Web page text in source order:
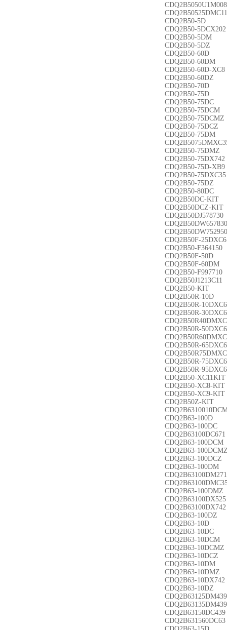
CDQ2B5050U1M008
CDQ2B50525DMC11
CDQ2B50-5D
CDQ2B50-5DCX202
CDQ2B50-5DM
CDQ2B50-5DZ
CDQ2B50-60D
CDQ2B50-60DM
CDQ2B50-60D-XC8
CDQ2B50-60DZ
CDQ2B50-70D
CDQ2B50-75D
CDQ2B50-75DC
CDQ2B50-75DCM
CDQ2B50-75DCMZ
CDQ2B50-75DCZ
CDQ2B50-75DM
CDQ2B50-75DMZ
CDQ2B50-75DX742
CDQ2B50-75D-XB9
CDQ2B50-75DXC35
CDQ2B50-75DZ
CDQ2B50-80DC
CDQ2B50DC-KIT
CDQ2B50DCZ-KIT
CDQ2B50DJ578730
CDQ2B50DW657830
CDQ2B50DW752950
CDQ2B50F-25DXC6
CDQ2B50-F364150
CDQ2B50F-50D
CDQ2B50F-60DM
CDQ2B50-F997710
CDQ2B50J1213C11
CDQ2B50-KIT
CDQ2B50R-10D
CDQ2B50R-10DXC6
CDQ2B50R-30DXC6
CDQ2B50R-50DXC6
CDQ2B50R-65DXC6
CDQ2B50R-75DXC6
CDQ2B50R-95DXC6
CDQ2B50-XC11KIT
CDQ2B50-XC8-KIT
CDQ2B50-XC9-KIT
CDQ2B50Z-KIT
CDQ2B63-100D
CDQ2B63-100DC
CDQ2B63100DC671
CDQ2B63-100DCM
CDQ2B63-
CDQ2B63-100DCZ
CDQ2B63-100DM
CDQ2B63100DM271
CDQ2B63-100DMZ
CDQ2B63100DX525
CDQ2B63100DX742
CDQ2B63-100DZ
CDQ2B63-10D
CDQ2B63-10DC
CDQ2B63-10DCM
CDQ2B63-10DCMZ
CDQ2B63-10DCZ
CDQ2B63-10DM
CDQ2B63-10DMZ
CDQ2B63-10DX742
CDQ2B63-10DZ
CDQ2B63125DM439
CDQ2B63135DM439
CDQ2B63150DC439
CDQ2B631560DC63